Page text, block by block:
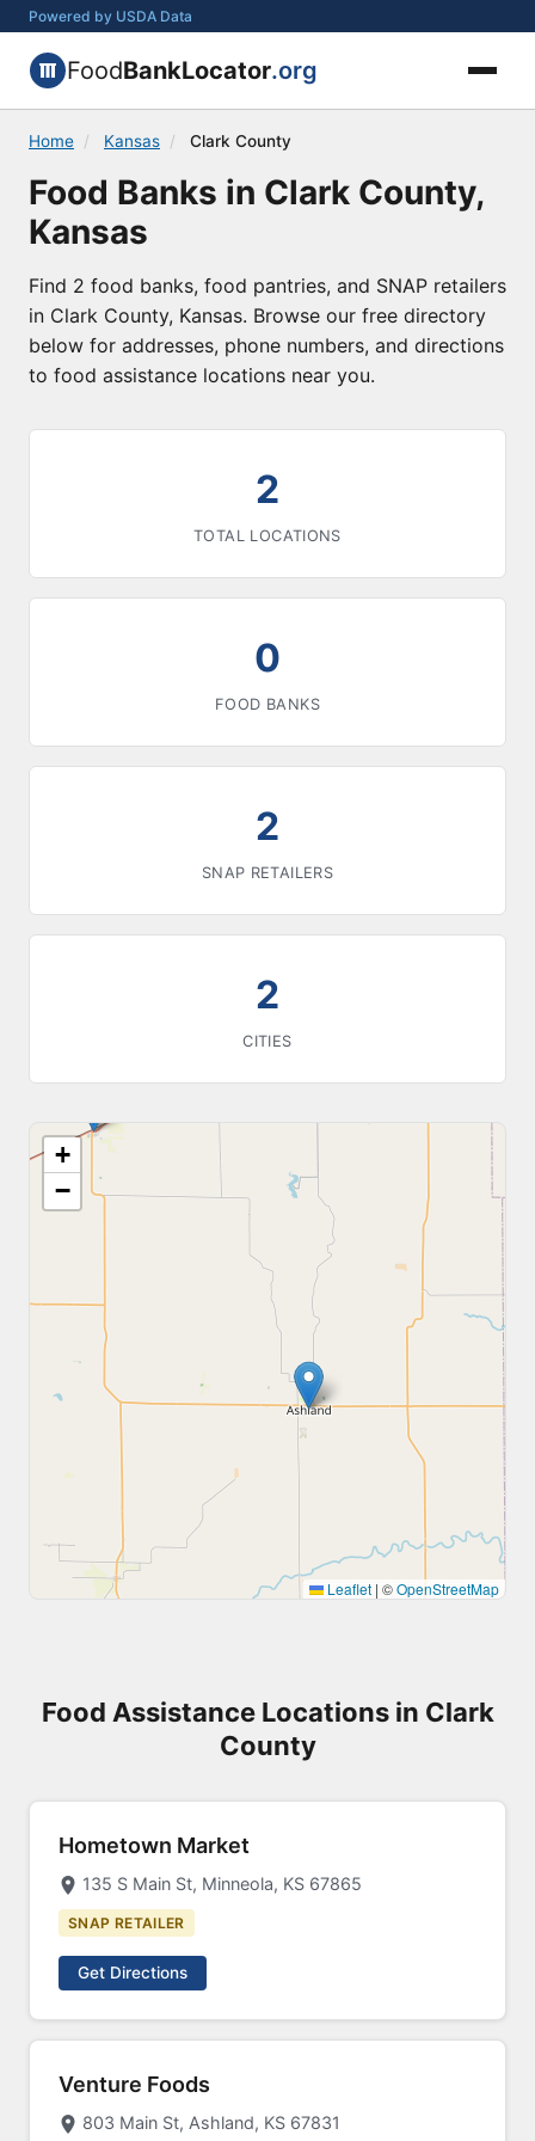
Powered by USDA Data
FoodBankLocator.org
Home / Kansas / Clark County
Food Banks in Clark County,
Kansas
Find 2 food banks, food pantries, and SNAP retailers
in Clark County, Kansas. Browse our free directory
below for addresses, phone numbers, and directions
to food assistance locations near you.
2
TOTAL LOCATIONS
0
FOOD BANKS
2
SNAP RETAILERS
2
CITIES
+
−
Leaflet | ©OpenStreetMap
Food Assistance Locations in Clark
County
Hometown Market
135 S Main St, Minneola, KS 67865
SNAP RETAILER
Get Directions
Venture Foods
803 Main St, Ashland, KS 67831